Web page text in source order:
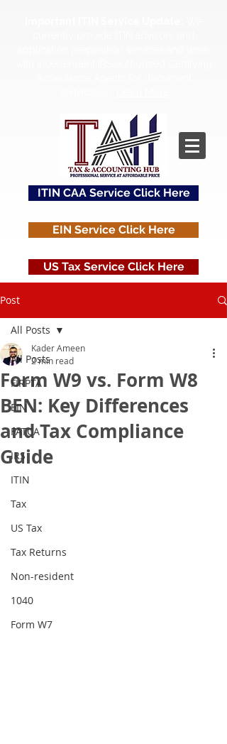
ITIN CAA Service Click Here
EIN Service Click Here
US Tax Service Click Here
Post
All Posts
FIRPTA
EIN
FATCA
IRS
ITIN
Tax
US Tax
Tax Returns
Non-resident
1040
Form W7
All Posts
Form W9 vs. Form W8
BEN: Key Differences
and Tax Compliance
Guide
Kader Ameen
2 min read